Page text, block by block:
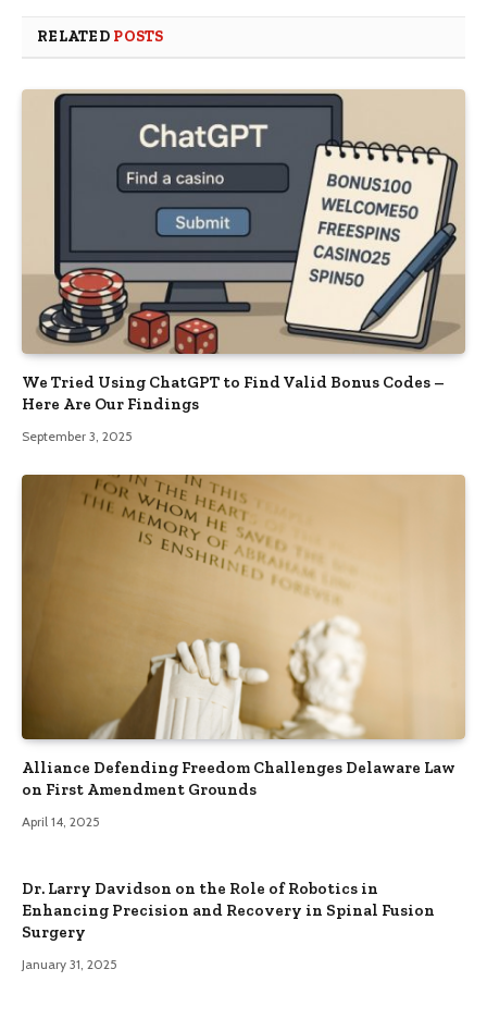
RELATED POSTS
We Tried Using ChatGPT to Find Valid Bonus Codes –
Here Are Our Findings
September 3, 2025
Alliance Defending Freedom Challenges Delaware Law
on First Amendment Grounds
April 14, 2025
Dr. Larry Davidson on the Role of Robotics in
Enhancing Precision and Recovery in Spinal Fusion
Surgery
January 31, 2025